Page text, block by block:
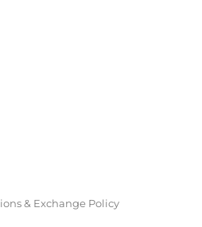
& Exchange Policy